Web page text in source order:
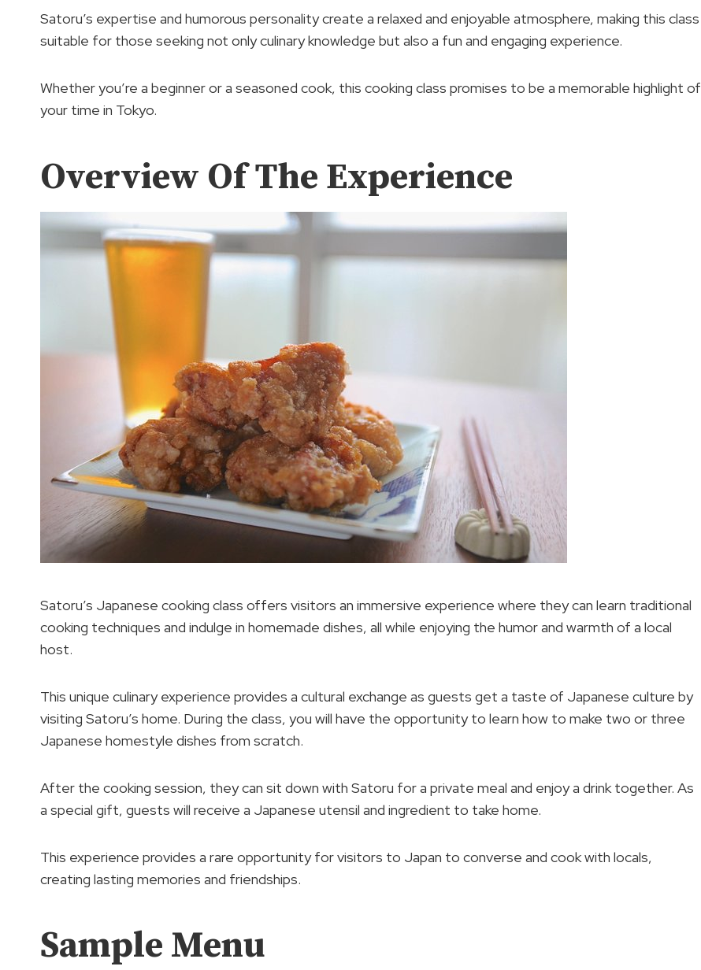
Satoru’s expertise and humorous personality create a relaxed and enjoyable atmosphere, making this class
suitable for those seeking not only culinary knowledge but also a fun and engaging experience.
Whether you’re a beginner or a seasoned cook, this cooking class promises to be a memorable highlight of
your time in Tokyo.
Overview Of The Experience
Satoru’s Japanese cooking class offers visitors an immersive experience where they can learn traditional
cooking techniques and indulge in homemade dishes, all while enjoying the humor and warmth of a local
host.
This unique culinary experience provides a cultural exchange as guests get a taste of Japanese culture by
visiting Satoru’s home. During the class, you will have the opportunity to learn how to make two or three
Japanese homestyle dishes from scratch.
After the cooking session, they can sit down with Satoru for a private meal and enjoy a drink together. As
a special gift, guests will receive a Japanese utensil and ingredient to take home.
This experience provides a rare opportunity for visitors to Japan to converse and cook with locals,
creating lasting memories and friendships.
Sample Menu